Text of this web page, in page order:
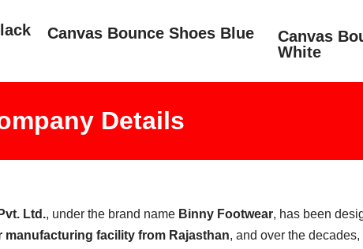
Canvas Bounce Shoes Blue
Canvas
White
Details
Ltd., under the brand name Binny Footwear, has been
manufacturing facility from Rajasthan, and over the